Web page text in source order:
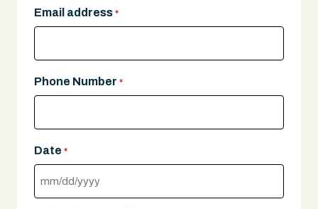
Email address *
Phone Number *
Date *
MM